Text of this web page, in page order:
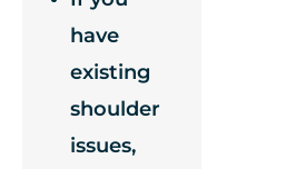
have
existing
shoulder
issues,